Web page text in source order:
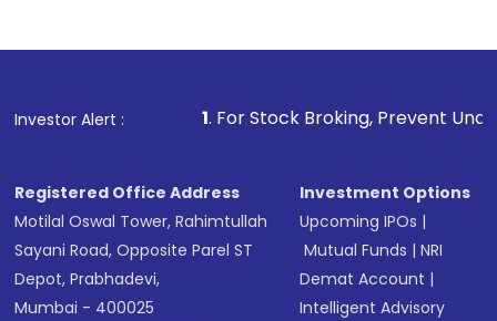
Investor Alert :
1. For Stock Broking, Prevent Unauthorized
Registered Office Address
Motilal Oswal Tower, Rahimtullah
Sayani Road, Opposite Parel ST
Depot, Prabhadevi,
Mumbai - 400025
Investment Options
Upcoming IPOs |
Mutual Funds |NRI
Demat Account |
Intelligent Advisory